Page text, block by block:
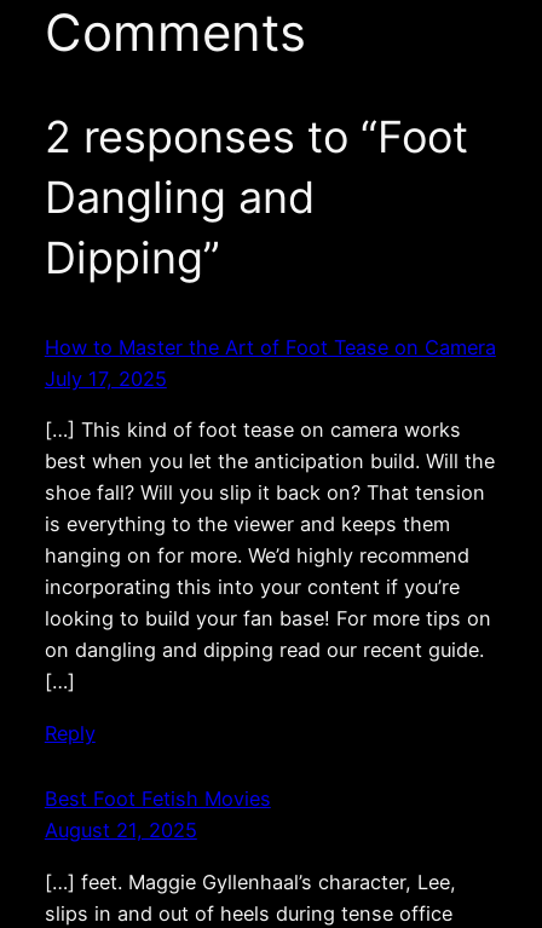
Comments
2 responses to “Foot
Dangling and
Dipping”
How to Master the Art of Foot Tease on Camera
July 17, 2025
[…] This kind of foot tease on camera works
best when you let the anticipation build. Will the
shoe fall? Will you slip it back on? That tension
is everything to the viewer and keeps them
hanging on for more. We’d highly recommend
incorporating this into your content if you’re
looking to build your fan base! For more tips on
on dangling and dipping read our recent guide.
[…]
Reply
Best Foot Fetish Movies
August 21, 2025
[…] feet. Maggie Gyllenhaal’s character, Lee,
slips in and out of heels during tense office